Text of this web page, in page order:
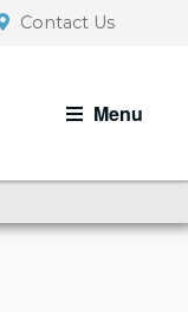
Contact Us
Menu